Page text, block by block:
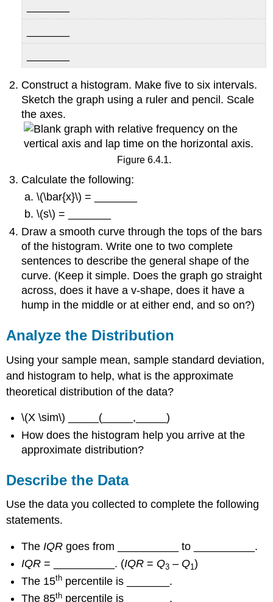
Construct a histogram. Make five to six intervals.
Sketch the graph using a ruler and pencil. Scale
the axes.
Figure 6.4.1.
Calculate the following:
\(\bar{x}\) = _______
\(s\) = _______
Draw a smooth curve through the tops of the bars
of the histogram. Write one to two complete
sentences to describe the general shape of the
curve. (Keep it simple. Does the graph go straight
across, does it have a v-shape, does it have a
hump in the middle or at either end, and so on?)
Analyze the Distribution
Using your sample mean, sample standard deviation,
and histogram to help, what is the approximate
theoretical distribution of the data?
\(X \sim\) _____(_____,_____)
How does the histogram help you arrive at the
approximate distribution?
Describe the Data
Use the data you collected to complete the following
statements.
The IQR goes from __________ to __________.
IQR = __________. (IQR = Q3 – Q1)
The 15th percentile is _______.
The 85th percentile is _______.